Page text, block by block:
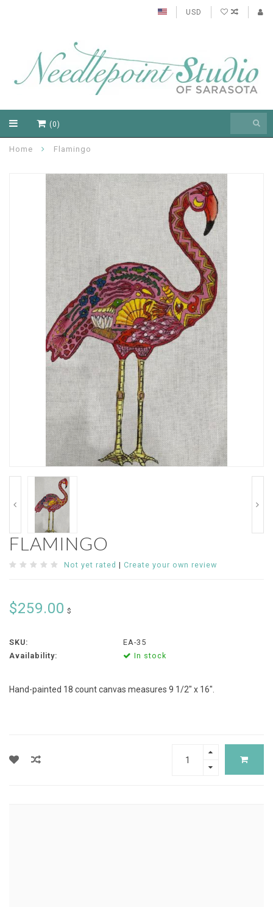
USD
(0)
Home Flamingo
FLAMINGO
Not yet rated | Create your own review
$259.00 $
SKU:
EA-35
Availability:
In stock
Hand-painted 18 count canvas measures 9 1/2" x 16".